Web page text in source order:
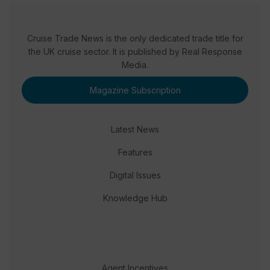
Cruise Trade News is the only dedicated trade title for
the UK cruise sector. It is published by Real Response
Media.
Magazine Subscription
Latest News
Features
Digital Issues
Knowledge Hub
Agent Incentives